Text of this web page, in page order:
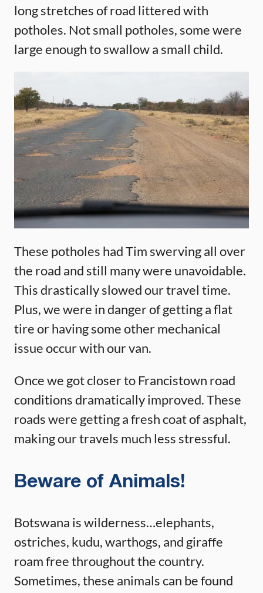
long stretches of road littered with
potholes. Not small potholes, some were
large enough to swallow a small child.
These potholes had Tim swerving all over
the road and still many were unavoidable.
This drastically slowed our travel time.
Plus, we were in danger of getting a flat
tire or having some other mechanical
issue occur with our van.
Once we got closer to Francistown road
conditions dramatically improved. These
roads were getting a fresh coat of asphalt,
making our travels much less stressful.
Beware of Animals!
Botswana is wilderness…elephants,
ostriches, kudu, warthogs, and giraffe
roam free throughout the country.
Sometimes, these animals can be found